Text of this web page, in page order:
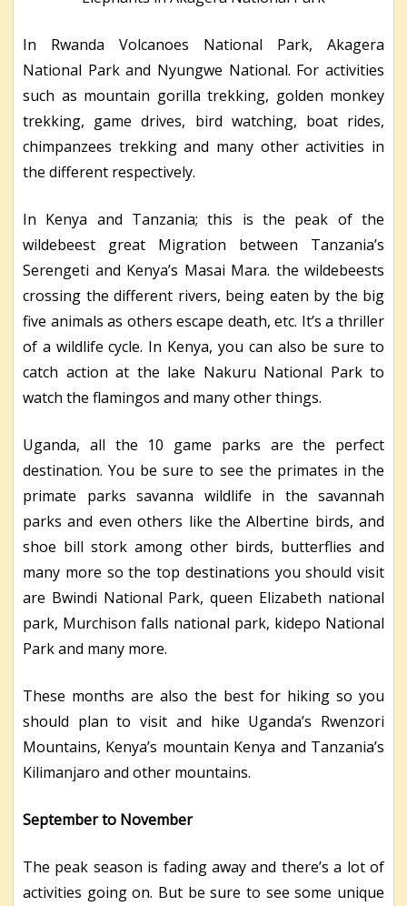
In Rwanda Volcanoes National Park, Akagera
National Park and Nyungwe National. For activities
such as mountain gorilla trekking, golden monkey
trekking, game drives, bird watching, boat rides,
chimpanzees trekking and many other activities in
the different respectively.
In Kenya and Tanzania; this is the peak of the
wildebeest great Migration between Tanzania’s
Serengeti and Kenya’s Masai Mara. the wildebeests
crossing the different rivers, being eaten by the big
five animals as others escape death, etc. It’s a thriller
of a wildlife cycle. In Kenya, you can also be sure to
catch action at the lake Nakuru National Park to
watch the flamingos and many other things.
Uganda, all the 10 game parks are the perfect
destination. You be sure to see the primates in the
primate parks savanna wildlife in the savannah
parks and even others like the Albertine birds, and
shoe bill stork among other birds, butterflies and
many more so the top destinations you should visit
are Bwindi National Park, queen Elizabeth national
park, Murchison falls national park, kidepo National
Park and many more.
These months are also the best for hiking so you
should plan to visit and hike Uganda’s Rwenzori
Mountains, Kenya’s mountain Kenya and Tanzania’s
Kilimanjaro and other mountains.
September to November
The peak season is fading away and there’s a lot of
activities going on. But be sure to see some unique